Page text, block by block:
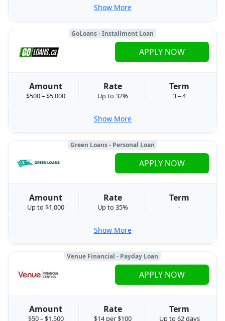
Show More
GoLoans - Installment Loan
Amount
$500 – $5,000
Rate
Up to 32%
Term
3 – 4
APPLY NOW
Show More
Green Loans - Personal Loan
Amount
Up to $1,000
Rate
Up to 35%
Term
-
APPLY NOW
Show More
Venue Financial - Payday Loan
Amount
$50 – $1,500
Rate
$14 per $100
Term
Up to 62 days
APPLY NOW